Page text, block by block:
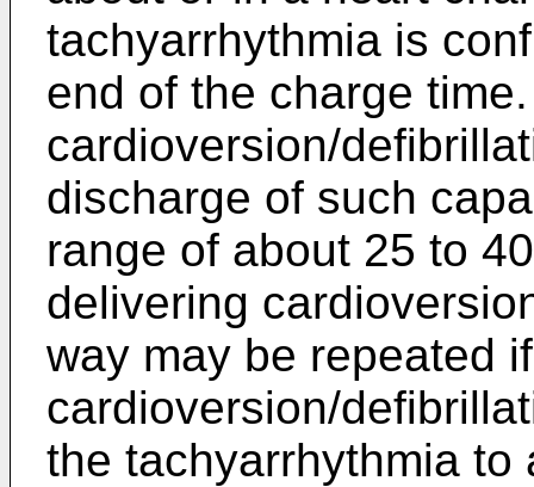
tachyarrhythmia is
end of the charge
cardioversion/
discharge of such
range of about 25 to
delivering
way may be repeated
cardioversion/
the tachyarrhythmia to